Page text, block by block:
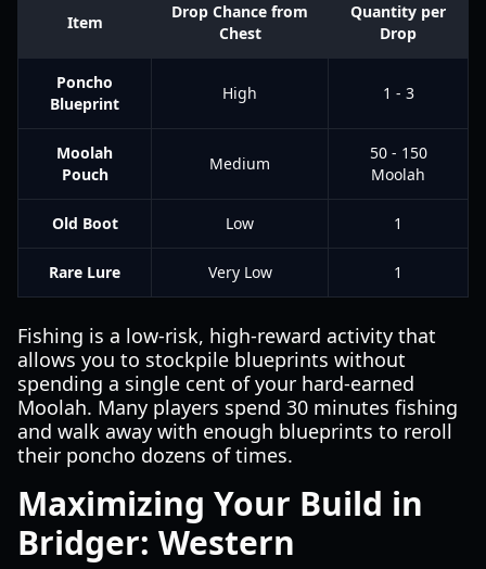
Item
Drop Chance from
Chest
Quantity per
Drop
Poncho
Blueprint
High 1 - 3
Moolah
Pouch
Medium
50 - 150
Moolah
Old Boot Low 1
Rare Lure Very Low 1
Fishing is a low-risk, high-reward activity that
allows you to stockpile blueprints without
spending a single cent of your hard-earned
Moolah. Many players spend 30 minutes fishing
and walk away with enough blueprints to reroll
their poncho dozens of times.
Maximizing Your Build in
Bridger: Western